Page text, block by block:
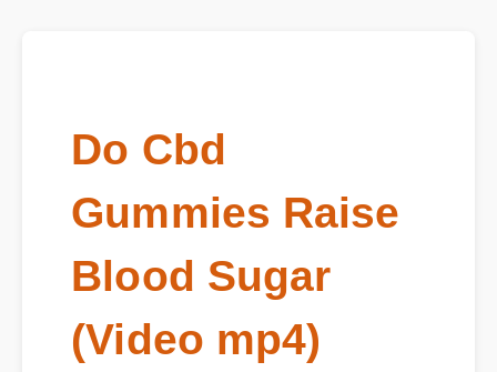
Do Cbd
Gummies Raise
Blood Sugar
(Video mp4)